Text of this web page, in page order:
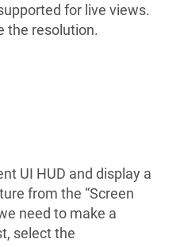
for live views.
the resolution.
UI HUD and display a
from the “Screen
need to make a
select the